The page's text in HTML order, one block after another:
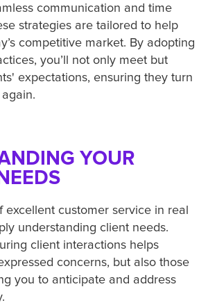
communication and time
strategies are tailored to help
competitive market. By adopting
you’ll not only meet but
expectations, ensuring they turn
YOUR
excellent customer service in real
understanding client needs.
client interactions helps
concerns, but also those
you to anticipate and address